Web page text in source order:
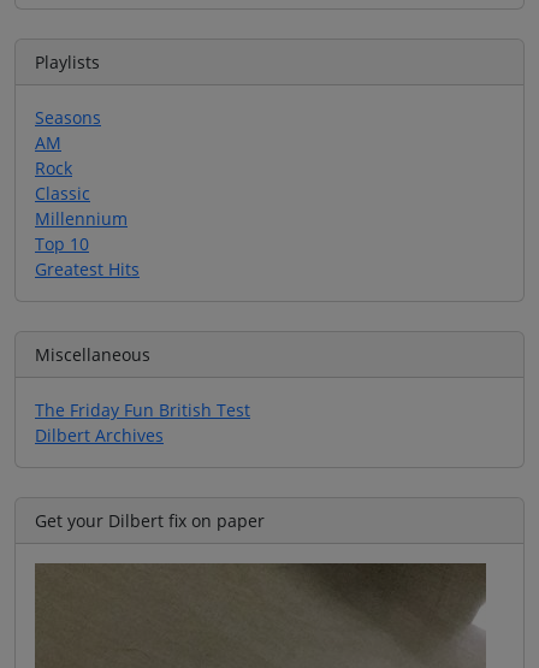
Playlists
Seasons
AM
Rock
Classic
Millennium
Top 10
Greatest Hits
Miscellaneous
The Friday Fun British Test
Dilbert Archives
Get your Dilbert fix on paper